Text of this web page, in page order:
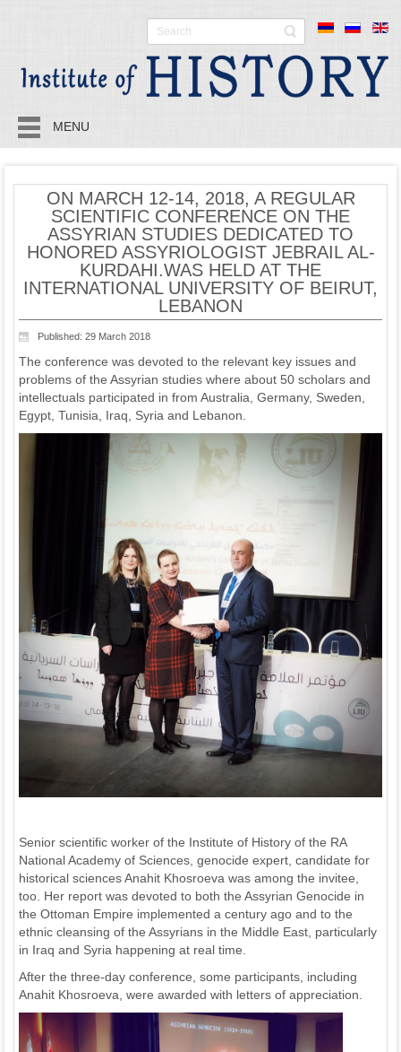
MENU
ON MARCH 12-14, 2018, A REGULAR
SCIENTIFIC CONFERENCE ON THE
ASSYRIAN STUDIES DEDICATED TO
HONORED ASSYRIOLOGIST JEBRAIL AL-
KURDAHI.WAS HELD AT THE
INTERNATIONAL UNIVERSITY OF BEIRUT,
LEBANON
Published: 29 March 2018
The conference was devoted to the relevant key issues and
problems of the Assyrian studies where about 50 scholars and
intellectuals participated in from Australia, Germany, Sweden,
Egypt, Tunisia, Iraq, Syria and Lebanon.
Senior scientific worker of the Institute of History of the RA
National Academy of Sciences, genocide expert, candidate for
historical sciences Anahit Khosroeva was among the invitee,
too. Her report was devoted to both the Assyrian Genocide in
the Ottoman Empire implemented a century ago and to the
ethnic cleansing of the Assyrians in the Middle East, particularly
in Iraq and Syria happening at real time.
After the three-day conference, some participants, including
Anahit Khosroeva, were awarded with letters of appreciation.